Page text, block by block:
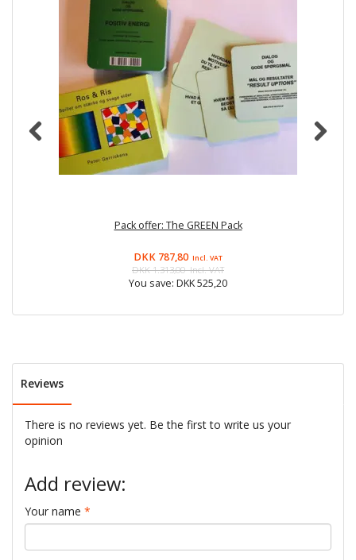
Pack offer: The GREEN Pack
DKK 787,80 Incl. VAT
DKK 1.313,00Incl. VAT
You save: DKK 525,20
Reviews
There is no reviews yet. Be the first to write us your
opinion
Add review:
Your name